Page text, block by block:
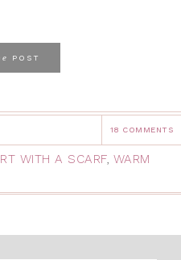
POST
18 COMMENTS
WITH A SCARF, WARM